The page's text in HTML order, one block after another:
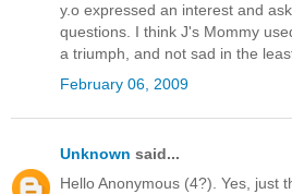
y.o expressed an interest and
questions. I think J's Mommy
a triumph, and not sad in the
February 06, 2009
Unknown said...
Hello Anonymous (4?). Yes, just